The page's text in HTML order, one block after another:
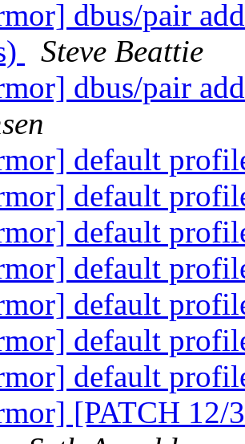
dbus/pair
Steve Beattie
dbus/pair
default
default
default
default
default
default
default
[PATCH 12/